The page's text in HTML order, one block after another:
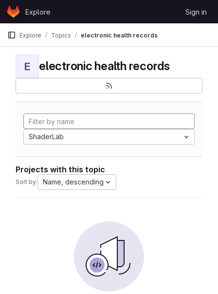
Skip to content
GitLabExplore Sign in
Explore Topics electronic health records
E electronic health records
ShaderLab
Projects with this topic
Sort by: Name, descending